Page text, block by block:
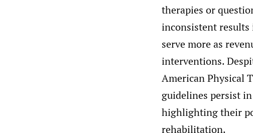
therapies or
inconsistent results
serve more as
interventions.
American Physical
guidelines persist
highlighting their
rehabilitation.